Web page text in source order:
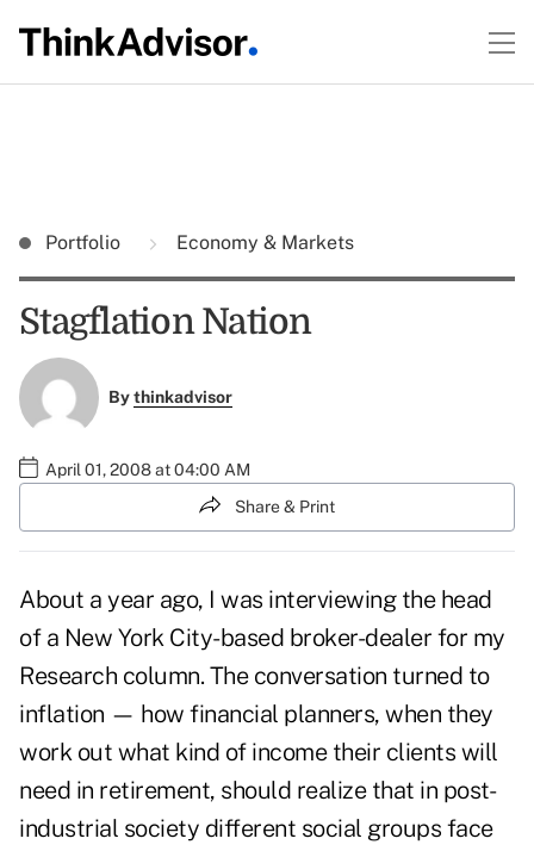
Portfolio Economy & Markets
Stagflation Nation
Bythinkadvisor
April 01, 2008 at 04:00 AM
Share & Print
About a year ago, I was interviewing the head
of a New York City-based broker-dealer for my
Research column. The conversation turned to
inflation — how financial planners, when they
work out what kind of income their clients will
need in retirement, should realize that in post-
industrial society different social groups face